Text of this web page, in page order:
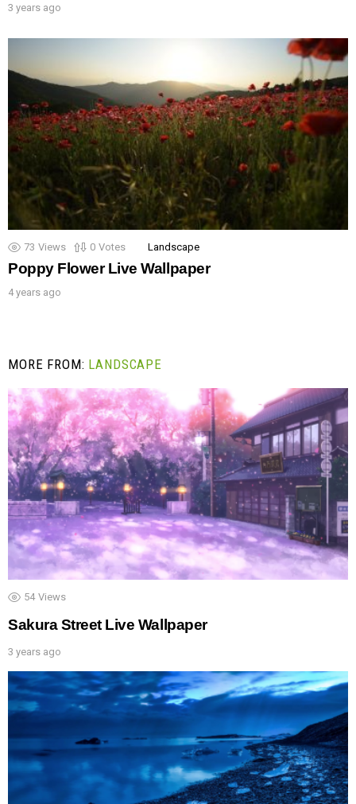
3 years ago
73 Views 0 Votes Landscape
Poppy Flower Live Wallpaper
4 years ago
MORE FROM: LANDSCAPE
54 Views
Sakura Street Live Wallpaper
3 years ago